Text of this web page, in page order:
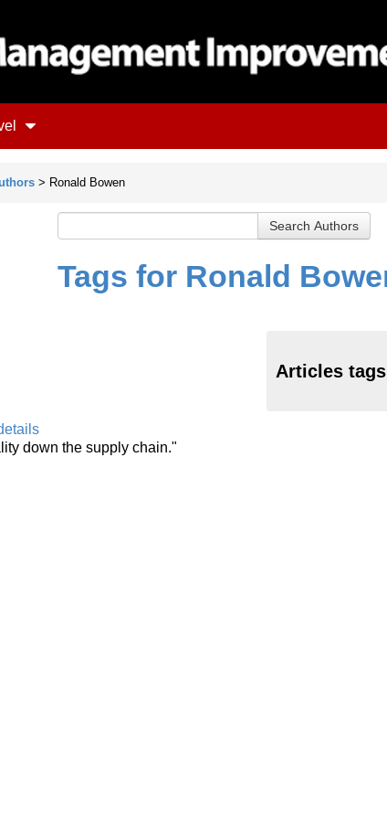
> Ronald Bowen
Tags for Ronald
Articles
down the supply chain."